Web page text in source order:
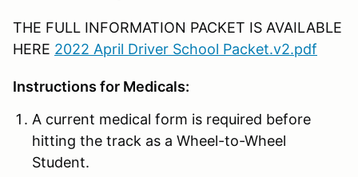
THE FULL INFORMATION PACKET IS AVAILABLE
HERE 2022 April Driver School Packet.v2.pdf
Instructions for Medicals:
A current medical form is required before
hitting the track as a Wheel-to-Wheel
Student.